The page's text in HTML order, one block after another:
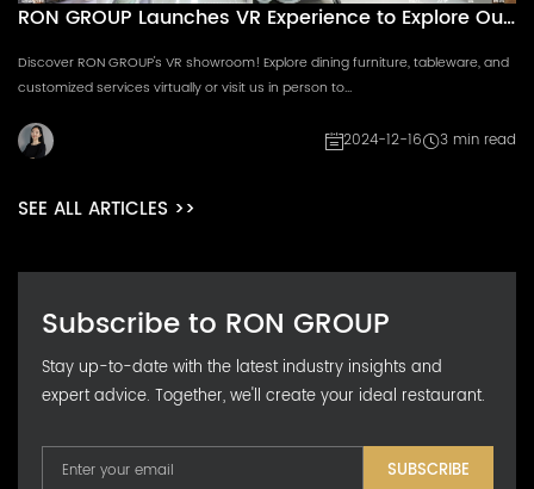
RON GROUP Launches VR Experience to Explore Our
Dynamic Showroom
Discover RON GROUP's VR showroom! Explore dining furniture, tableware, and
customized services virtually or visit us in person to...
2024-12-16 3 min read
SEE ALL ARTICLES >>
Subscribe to RON GROUP
Stay up-to-date with the latest industry insights and
expert advice. Together, we'll create your ideal restaurant.
SUBSCRIBE